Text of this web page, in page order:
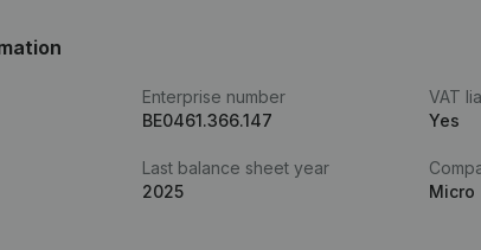
Enterprise number
BE0461.366.147
VAT
Yes
Last balance sheet year
2025
Micro